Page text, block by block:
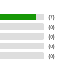
(7)
(0)
(0)
(0)
(0)